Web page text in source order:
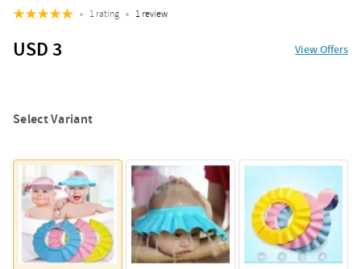
1 rating 1 review
USD 3 View Offers
Select Variant